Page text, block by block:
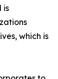
is
which is